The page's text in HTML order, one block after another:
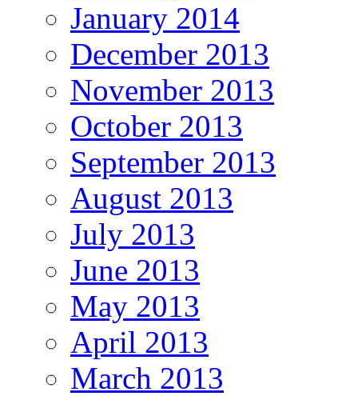
January 2014
December 2013
November 2013
October 2013
September 2013
August 2013
July 2013
June 2013
May 2013
April 2013
March 2013